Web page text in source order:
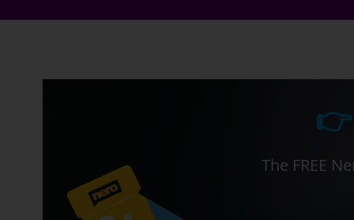
The FREE